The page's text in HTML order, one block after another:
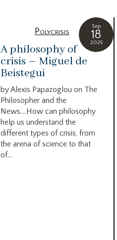
Sep
18
2025
Polycrisis
A philosophy of
crisis – Miguel de
Beistegui
by Alexis Papazoglou on The
Philosopher and the
News….How can philosophy
help us understand the
different types of crisis, from
the arena of science to that
of...